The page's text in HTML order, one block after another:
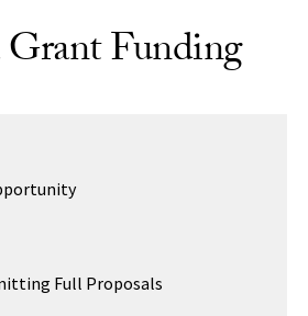
Funding
Full Proposals